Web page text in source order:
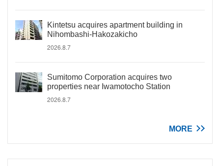
Kintetsu acquires apartment building in
Nihombashi-Hakozakicho
2026.8.7
Sumitomo Corporation acquires two
properties near Iwamotocho Station
2026.8.7
MORE